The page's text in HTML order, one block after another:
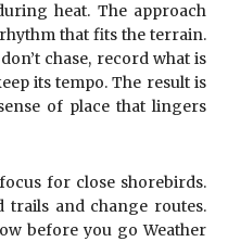
heat. The approach
that fits the terrain.
chase, record what is
its tempo. The result is
of place that lingers
for close shorebirds.
trails and change routes.
before you go Weather